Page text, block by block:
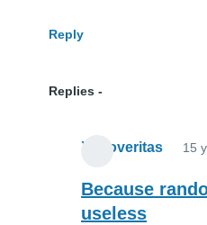
Reply
Replies
Xenoveritas 15
Because
useless